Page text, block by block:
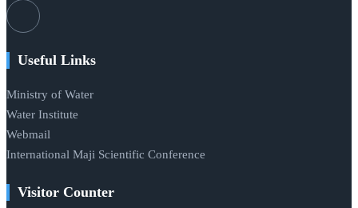
Useful Links
Ministry of Water
Water Institute
Webmail
International Maji Scientific Conference
Visitor Counter